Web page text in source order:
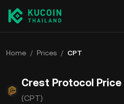
Home / Prices / CPT
Crest Protocol Price
(CPT)